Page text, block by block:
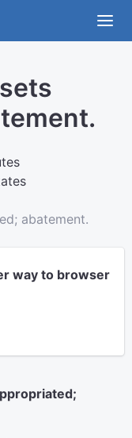
abatement.
way to browser